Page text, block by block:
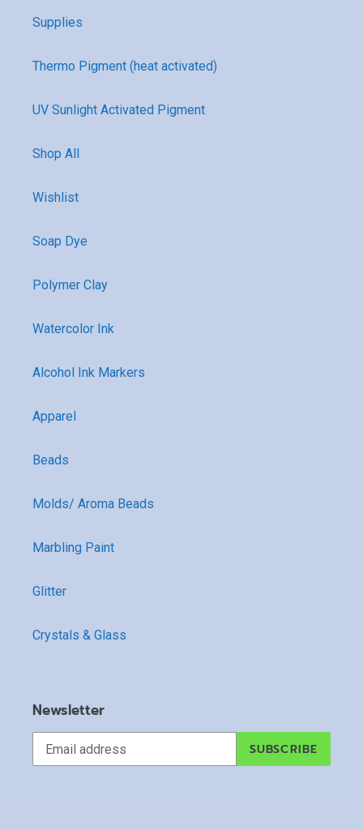
Supplies
Thermo Pigment (heat activated)
UV Sunlight Activated Pigment
Shop All
Wishlist
Soap Dye
Polymer Clay
Watercolor Ink
Alcohol Ink Markers
Apparel
Beads
Molds/ Aroma Beads
Marbling Paint
Glitter
Crystals & Glass
Newsletter
SUBSCRIBE